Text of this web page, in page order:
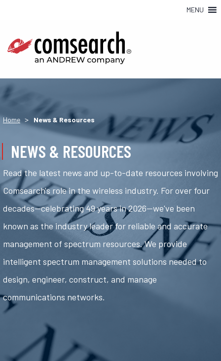
MENU
Home > News & Resources
NEWS & RESOURCES
Read the latest news and up-to-date resources involving
Comsearch's role in the wireless industry. For over four
decades—celebrating 49 years in 2026—we've been
known as the industry leader for reliable and accurate
management of spectrum resources. We provide
intelligent spectrum management solutions needed to
design, engineer, construct, and manage
communications networks.